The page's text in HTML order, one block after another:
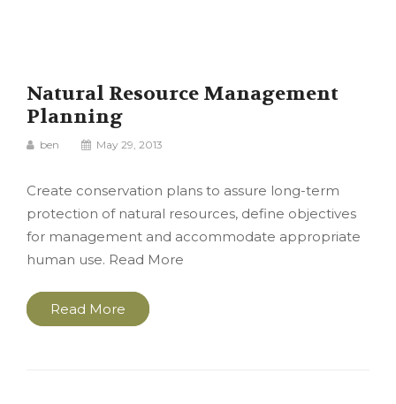
Natural Resource Management
Planning
ben May 29, 2013
Create conservation plans to assure long-term
protection of natural resources, define objectives
for management and accommodate appropriate
human use. Read More
Read More